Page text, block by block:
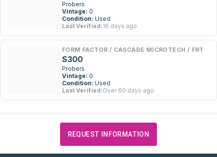
Probers
Vintage: 0
Condition: Used
Last Verified:16 days ago
FORM FACTOR / CASCADE MICROTECH / FRT
S300
Probers
Vintage: 0
Condition: Used
Last Verified:Over 60 days ago
REQUEST INFORMATION